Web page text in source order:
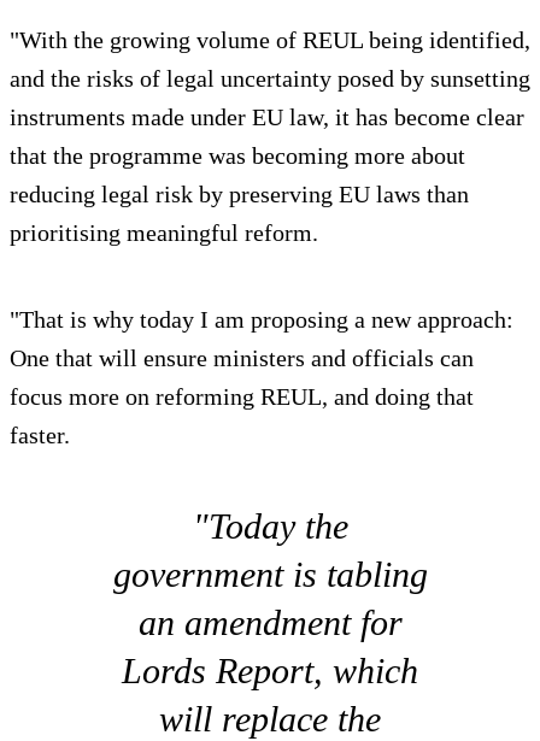
"With the growing volume of REUL being identified,
and the risks of legal uncertainty posed by sunsetting
instruments made under EU law, it has become clear
that the programme was becoming more about
reducing legal risk by preserving EU laws than
prioritising meaningful reform.
"That is why today I am proposing a new approach:
One that will ensure ministers and officials can
focus more on reforming REUL, and doing that
faster.
"Today the
government is tabling
an amendment for
Lords Report, which
will replace the